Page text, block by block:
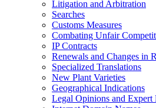
Litigation and Arbitration
Searches
Customs Measures
Combating Unfair
IP Contracts
Renewals and Changes in
Specialized Translations
New Plant Varieties
Geographical Indications
Legal Opinions and Expert